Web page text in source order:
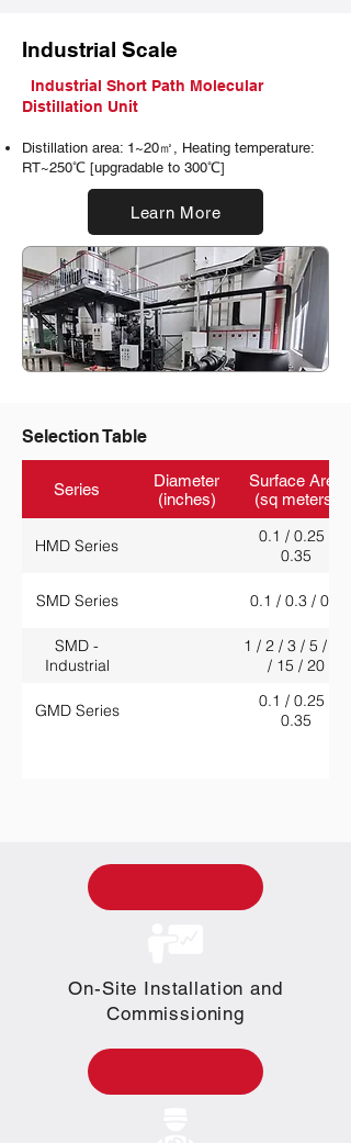
Industrial Scale
Industrial Short Path Molecular
Distillation Unit
Distillation area: 1~20㎡, Heating temperature:
RT~250℃ [upgradable to 300℃]
Learn More
Selection Table
Series
Diameter
(inches)
Surface Area
(sq meters)
HMD Series
0.1 / 0.25 /
0.35
SMD Series 0.1 / 0.3 / 0.5
SMD -
Industrial
1 / 2 / 3 / 5 / 10
/ 15 / 20
GMD Series
0.1 / 0.25 /
0.35
On-Site Installation and
Commissioning